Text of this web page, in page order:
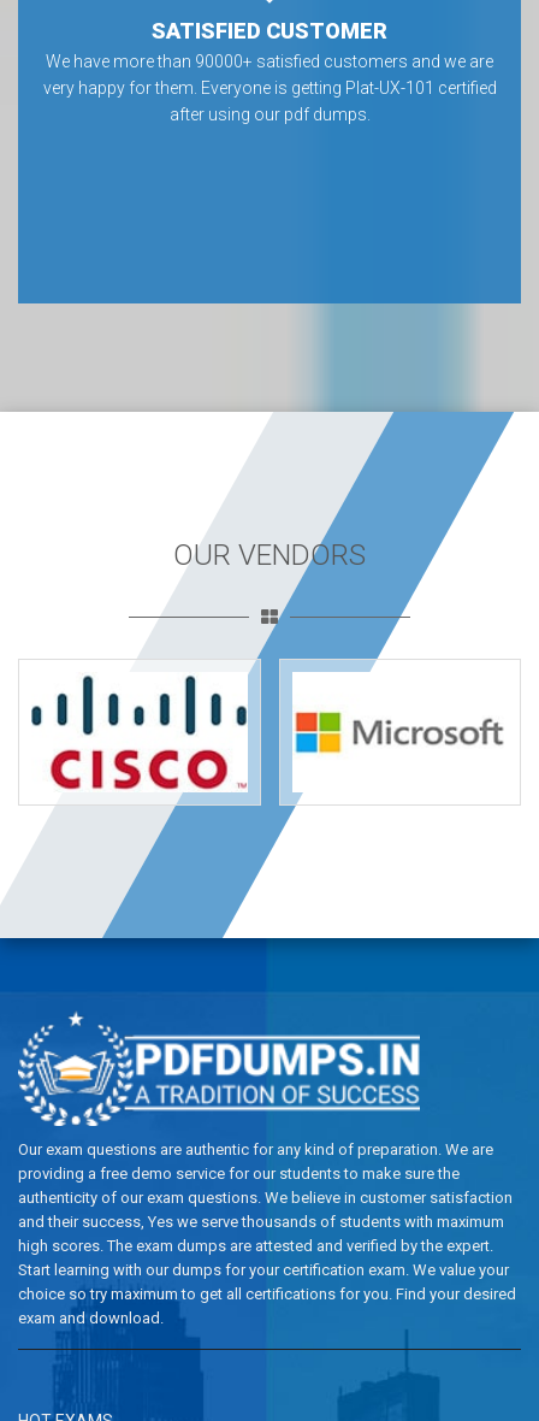
SATISFIED CUSTOMER
We have more than 90000+ satisfied customers and we are
very happy for them. Everyone is getting Plat-UX-101 certified
after using our pdf dumps.
OUR VENDORS
Our exam questions are authentic for any kind of preparation. We are
providing a free demo service for our students to make sure the
authenticity of our exam questions. We believe in customer satisfaction
and their success, Yes we serve thousands of students with maximum
high scores. The exam dumps are attested and verified by the expert.
Start learning with our dumps for your certification exam. We value your
choice so try maximum to get all certifications for you. Find your desired
exam and download.